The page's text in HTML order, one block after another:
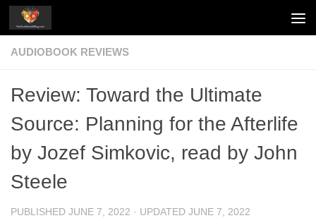
Skip to content
AUDIOBOOK REVIEWS
Review: Toward the Ultimate
Source: Planning for the Afterlife
by Jozef Simkovic, read by John
Steele
PUBLISHED JUNE 7, 2022 · UPDATED JUNE 7, 2022